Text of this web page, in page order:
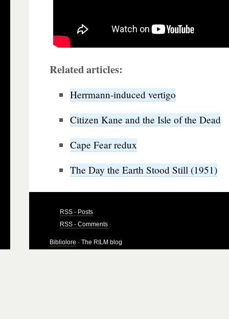
Related articles:
Herrmann-induced vertigo
Citizen Kane and the Isle of the Dead
Cape Fear redux
The Day the Earth Stood Still (1951)
RSS - Posts
RSS - Comments
Bibliolore · The RILM blog